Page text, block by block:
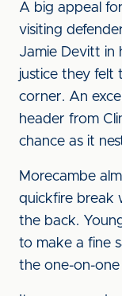
A big appeal
visiting
Jamie Devitt in
justice they felt
corner. An
header from
chance as it
Morecambe
quickfire break
the back.
to make a fine
the one-on-one